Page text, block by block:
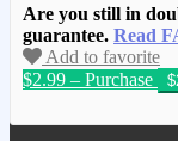
Are you still in
guarantee. Read
Add to favorite
$2.99 – Purchase
We have